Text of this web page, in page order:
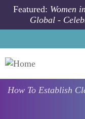
Skip to main content
Featured: Women
Global -
How To Establish